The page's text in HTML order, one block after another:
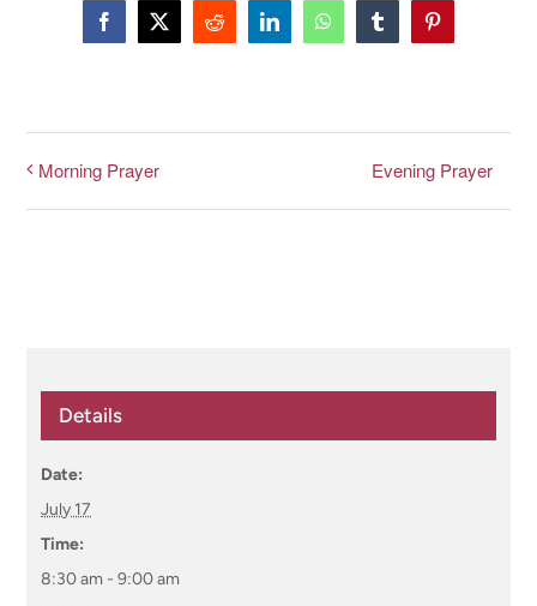
Facebook
X Reddit LinkedInWhatsAppTumblrPinterest
Morning Prayer Evening Prayer
Details
Date:
July 17
Time:
8:30 am - 9:00 am